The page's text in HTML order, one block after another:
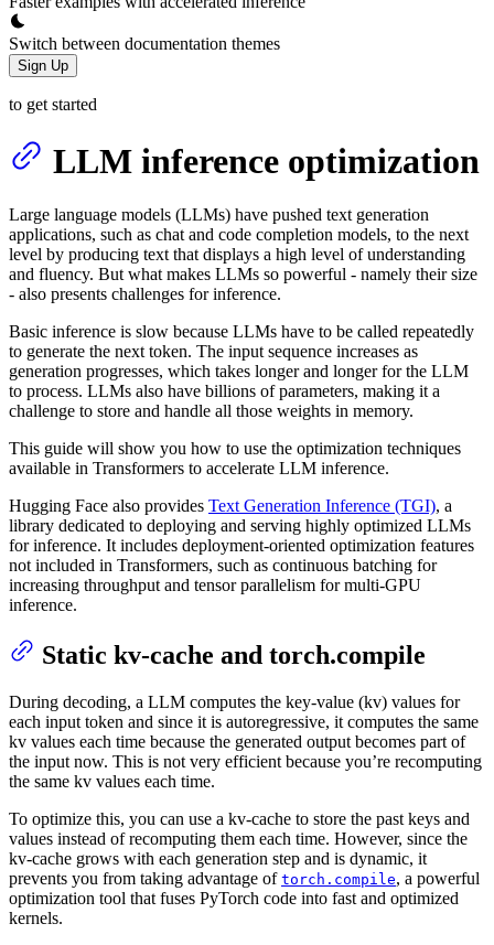
Switch between documentation themes
Sign Up
to get started
LLM inference optimization
Large language models (LLMs) have pushed text generation
applications, such as chat and code completion models, to the next
level by producing text that displays a high level of understanding
and fluency. But what makes LLMs so powerful - namely their size
- also presents challenges for inference.
Basic inference is slow because LLMs have to be called repeatedly
to generate the next token. The input sequence increases as
generation progresses, which takes longer and longer for the LLM
to process. LLMs also have billions of parameters, making it a
challenge to store and handle all those weights in memory.
This guide will show you how to use the optimization techniques
available in Transformers to accelerate LLM inference.
Hugging Face also provides Text Generation Inference (TGI), a
library dedicated to deploying and serving highly optimized LLMs
for inference. It includes deployment-oriented optimization features
not included in Transformers, such as continuous batching for
increasing throughput and tensor parallelism for multi-GPU
inference.
Static kv-cache and torch.compile
During decoding, a LLM computes the key-value (kv) values for
each input token and since it is autoregressive, it computes the same
kv values each time because the generated output becomes part of
the input now. This is not very efficient because you’re recomputing
the same kv values each time.
To optimize this, you can use a kv-cache to store the past keys and
values instead of recomputing them each time. However, since the
kv-cache grows with each generation step and is dynamic, it
prevents you from taking advantage of torch.compile, a powerful
optimization tool that fuses PyTorch code into fast and optimized
kernels.